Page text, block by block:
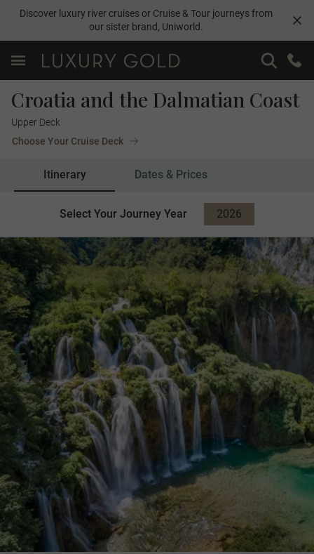
Discover luxury river cruises or Cruise & Tour journeys from
our sister brand, Uniworld.
Croatia and the Dalmatian Coast
Upper Deck
Choose Your Cruise Deck
Itinerary Dates & Prices
Select Your Journey Year
2026
2027